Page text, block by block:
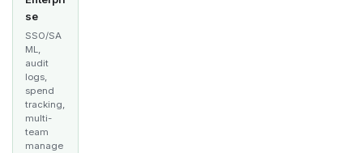
se
SSO/SA
ML,
audit
logs,
spend
tracking,
multi-
team
manage